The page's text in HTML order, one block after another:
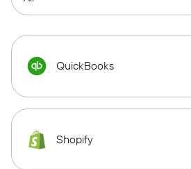
QuickBooks
Shopify